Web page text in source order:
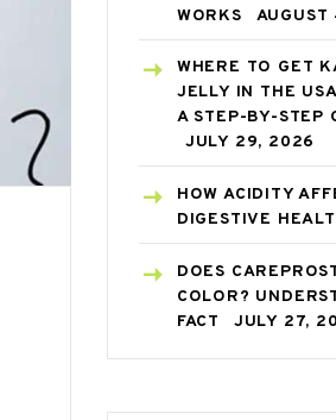
WORKS
WHERE TO GET
JELLY IN THE
A STEP-BY-STEP
JULY 29, 2026
HOW ACIDITY
DIGESTIVE
DOES
COLOR?
FACT
JULY 27,